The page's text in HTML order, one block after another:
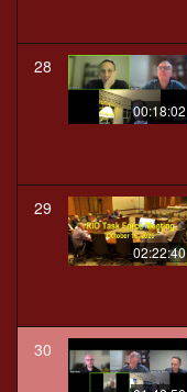
28
00:18:02
29
02:22:40
30